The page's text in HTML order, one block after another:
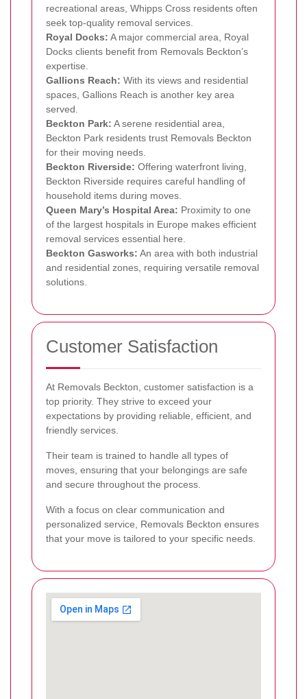
recreational areas, Whipps Cross residents often
seek top-quality removal services.
Royal Docks: A major commercial area, Royal
Docks clients benefit from Removals Beckton’s
expertise.
Gallions Reach: With its views and residential
spaces, Gallions Reach is another key area
served.
Beckton Park: A serene residential area,
Beckton Park residents trust Removals Beckton
for their moving needs.
Beckton Riverside: Offering waterfront living,
Beckton Riverside requires careful handling of
household items during moves.
Queen Mary’s Hospital Area: Proximity to one
of the largest hospitals in Europe makes efficient
removal services essential here.
Beckton Gasworks: An area with both industrial
and residential zones, requiring versatile removal
solutions.
Customer Satisfaction
At Removals Beckton, customer satisfaction is a
top priority. They strive to exceed your
expectations by providing reliable, efficient, and
friendly services.
Their team is trained to handle all types of
moves, ensuring that your belongings are safe
and secure throughout the process.
With a focus on clear communication and
personalized service, Removals Beckton ensures
that your move is tailored to your specific needs.